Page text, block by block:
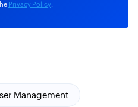
Privacy Policy
Management